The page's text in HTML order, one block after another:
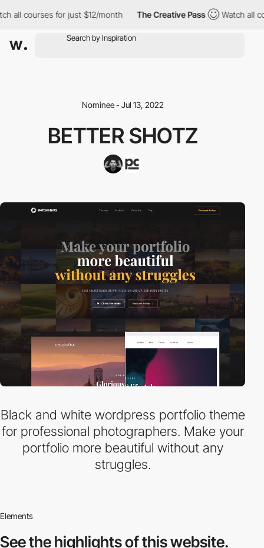
all courses for just $12/month The Creative Pass Watch all
Nominee - Jul 13, 2022
BETTER SHOTZ
Black and white wordpress portfolio theme
for professional photographers. Make your
portfolio more beautiful without any
struggles.
Elements
See the highlightsof this website.